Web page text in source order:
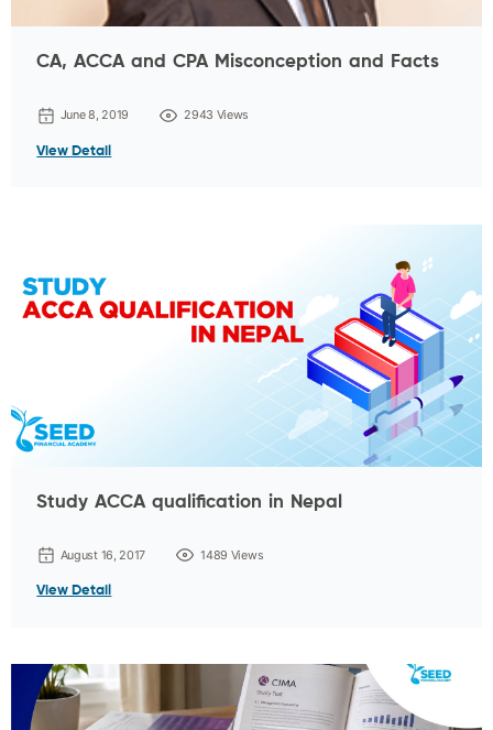
CA, ACCA and CPA Misconception and Facts
June 8, 2019 2943 Views
View Detail
Study ACCA qualification in Nepal
August 16, 2017 1489 Views
View Detail